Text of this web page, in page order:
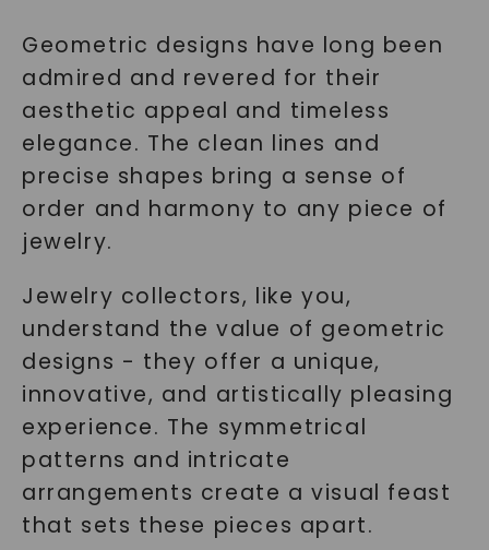
Geometric designs have long been
admired and revered for their
aesthetic appeal and timeless
elegance. The clean lines and
precise shapes bring a sense of
order and harmony to any piece of
jewelry.
Jewelry collectors, like you,
understand the value of geometric
designs - they offer a unique,
innovative, and artistically pleasing
experience. The symmetrical
patterns and intricate
arrangements create a visual feast
that sets these pieces apart.